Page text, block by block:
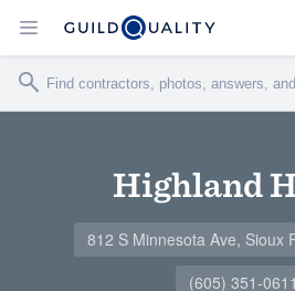
Highland
812 S Minnesota Ave, Sioux
(605) 351-0611